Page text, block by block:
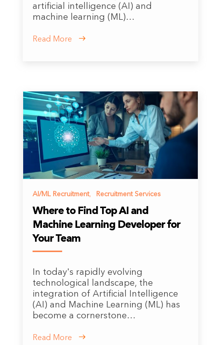
artificial intelligence (AI) and
machine learning (ML)…
Read More
AI/ML Recruitment, Recruitment Services
Where to Find Top AI and
Machine Learning Developer for
Your Team
In today's rapidly evolving
technological landscape, the
integration of Artificial Intelligence
(AI) and Machine Learning (ML) has
become a cornerstone…
Read More